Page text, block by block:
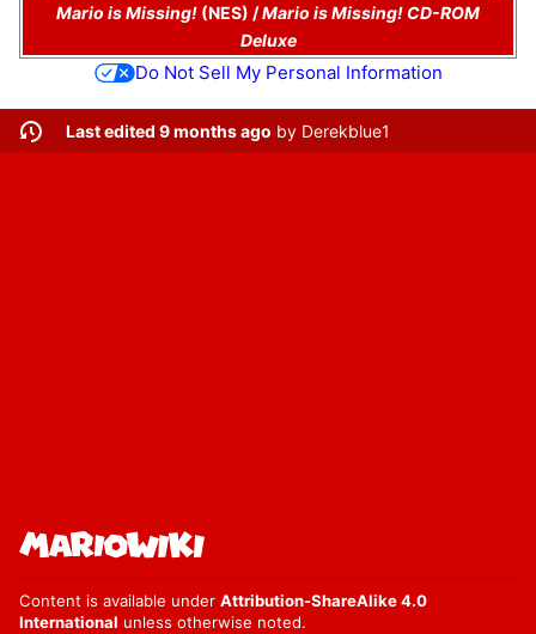
Mario is Missing! (NES) /Mario is Missing! CD-ROM
Deluxe
Do Not Sell My Personal Information
Last edited 9 months ago by Derekblue1
Content is available under Attribution-ShareAlike 4.0
International unless otherwise noted.